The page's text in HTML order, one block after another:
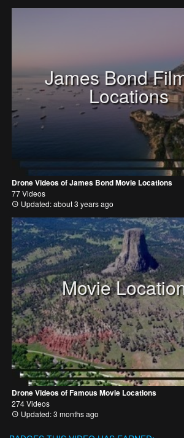
James Bond
Locations
Drone Videos of James Bond Movie Locations
77 Videos
Updated: about 3 years ago
Movie
Drone Videos of Famous Movie Locations
274 Videos
Updated: 3 months ago